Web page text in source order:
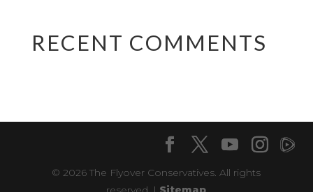
RECENT COMMENTS
© 2026 The Flyover Conservatives. All rights